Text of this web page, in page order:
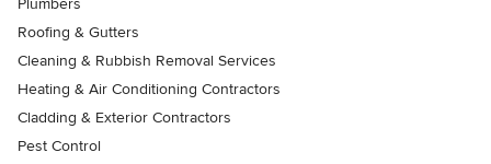
Plumbers
Roofing & Gutters
Cleaning & Rubbish Removal Services
Heating & Air Conditioning Contractors
Cladding & Exterior Contractors
Pest Control